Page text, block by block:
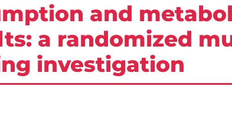
and
a randomized
investigation